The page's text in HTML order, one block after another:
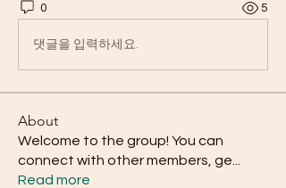
0 5
댓글을 입력하세요.
About
Welcome to the group! You can
connect with other members, ge
Read more